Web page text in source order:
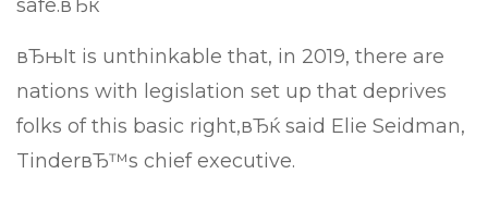
safe.вЂќ
вЂњIt is unthinkable that, in 2019, there are
nations with legislation set up that deprives
folks of this basic right,вЂќ said Elie Seidman,
TinderвЂ™s chief executive.